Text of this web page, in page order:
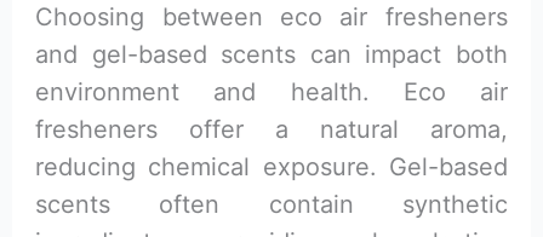
Choosing between eco air fresheners
and gel-based scents can impact both
environment and health. Eco air
fresheners offer a natural aroma,
reducing chemical exposure. Gel-based
scents often contain synthetic